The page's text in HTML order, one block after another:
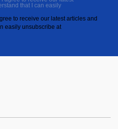
that I can easily
to receive our latest articles and
easily unsubscribe at